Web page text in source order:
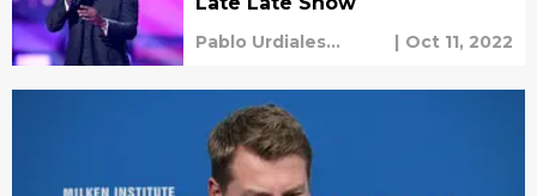
Pablo Urdiales
| Oct 11, 2022